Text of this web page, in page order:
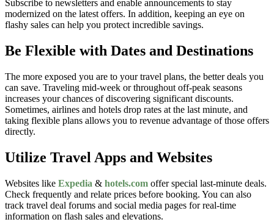
Subscribe to newsletters and enable announcements to stay
modernized on the latest offers. In addition, keeping an eye on
flashy sales can help you protect incredible savings.
Be Flexible with Dates and Destinations
The more exposed you are to your travel plans, the better deals you
can save. Traveling mid-week or throughout off-peak seasons
increases your chances of discovering significant discounts.
Sometimes, airlines and hotels drop rates at the last minute, and
taking flexible plans allows you to revenue advantage of those offers
directly.
Utilize Travel Apps and Websites
Websites like Expedia & hotels.com offer special last-minute deals.
Check frequently and relate prices before booking. You can also
track travel deal forums and social media pages for real-time
information on flash sales and elevations.